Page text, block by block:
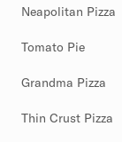
Neapolitan Pizza
Tomato Pie
Grandma Pizza
Thin Crust Pizza